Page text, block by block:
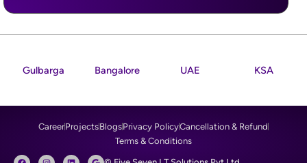
Gulbarga Bangalore UAE KSA
F
I
L
G
CareerProjectsBlogsPrivacy PolicyCancellation & Refund
Terms & Conditions